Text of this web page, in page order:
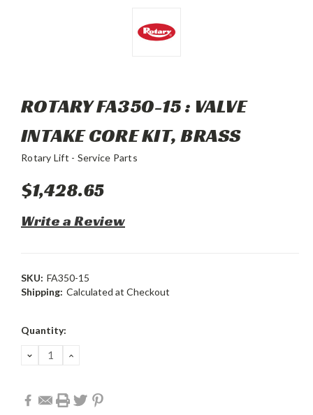
ROTARY FA350-15 : VALVE
INTAKE CORE KIT, BRASS
Rotary Lift - Service Parts
$1,428.65
Write a Review
SKU: FA350-15
Shipping: Calculated at Checkout
Current
Quantity:
DECREASE
QUANTITY:
INCREASE